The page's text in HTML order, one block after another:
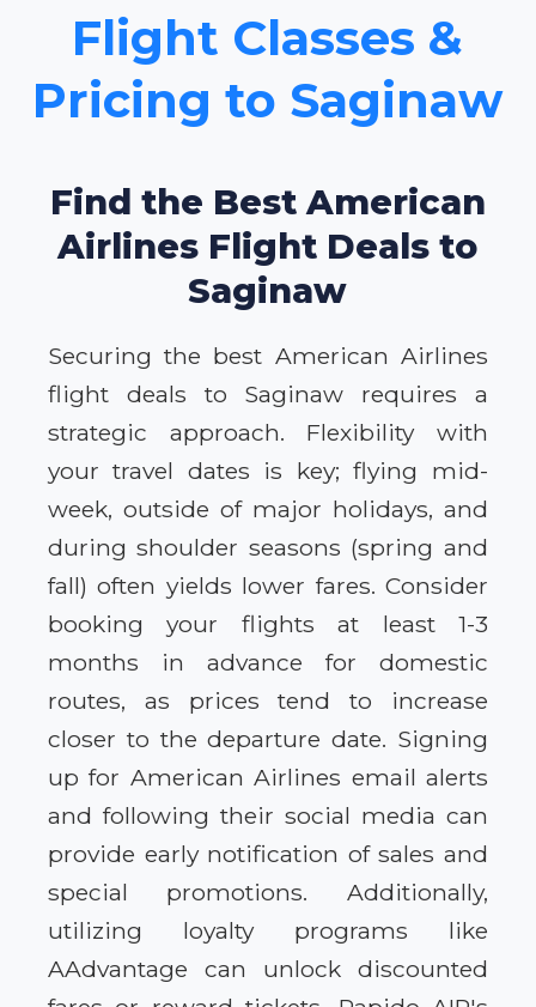
Flight Classes &
Pricing to Saginaw
Find the Best American
Airlines Flight Deals to
Saginaw
Securing the best American Airlines
flight deals to Saginaw requires a
strategic approach. Flexibility with
your travel dates is key; flying mid-
week, outside of major holidays, and
during shoulder seasons (spring and
fall) often yields lower fares. Consider
booking your flights at least 1-3
months in advance for domestic
routes, as prices tend to increase
closer to the departure date. Signing
up for American Airlines email alerts
and following their social media can
provide early notification of sales and
special promotions. Additionally,
utilizing loyalty programs like
AAdvantage can unlock discounted